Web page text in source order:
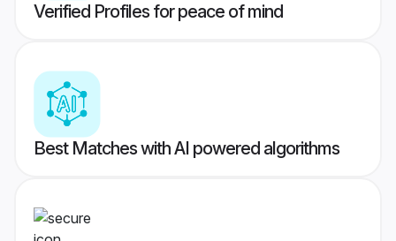
Verified Profiles for peace of mind
Best Matches with AI powered algorithms